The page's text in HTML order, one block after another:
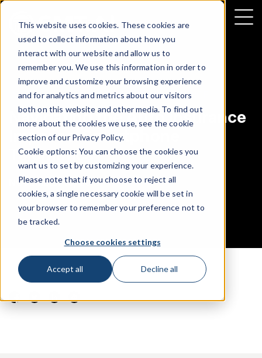
This website uses cookies. These cookies are
used to collect information about how you
interact with our website and allow us to
remember you. We use this information in order to
improve and customize your browsing experience
and for analytics and metrics about our visitors
both on this website and other media. To find out
more about the cookies we use, see the cookie
section of our Privacy Policy.
Cookie options: You can choose the cookies you
want us to set by customizing your experience.
Please note that if you choose to reject all
cookies, a single necessary cookie will be set in
your browser to remember your preference not to
be tracked.
Choose cookies settings
Accept all Decline all
INFOGRAPHIC | CONNECTED INSURANCE
Navigating the Auto Insurance
Impasse: Smartphone
Telematics
NOVEMBER 15, 2017